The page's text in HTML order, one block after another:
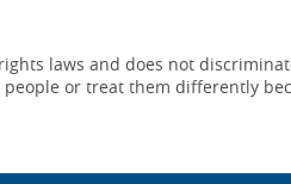
laws and does not
people or treat them differently